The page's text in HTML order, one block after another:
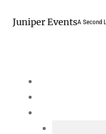
Juniper EventsA Second